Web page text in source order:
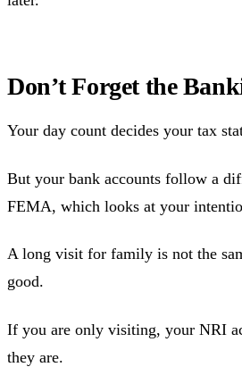
Don’t Forget the
Your day count decides your tax
But your bank accounts follow a
FEMA, which looks at your
A long visit for family is not the
good.
If you are only visiting, your NRI
they are.